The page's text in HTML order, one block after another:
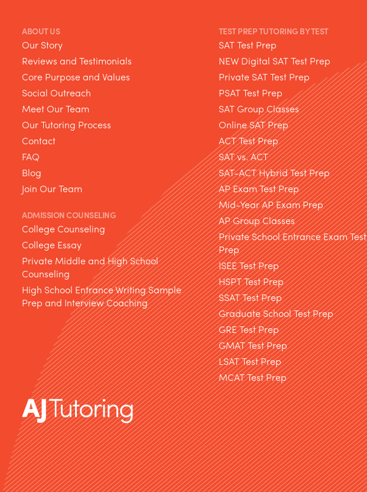
ABOUT US
Our Story
Reviews and Testimonials
Core Purpose and Values
Social Outreach
Meet Our Team
Our Tutoring Process
Contact
FAQ
Blog
Join Our Team
ADMISSION COUNSELING
College Counseling
College Essay
Private Middle and High School
Counseling
High School Entrance Writing Sample
Prep and Interview Coaching
TEST PREP TUTORING BY TEST
SAT Test Prep
NEW Digital SAT Test Prep
Private SAT Test Prep
PSAT Test Prep
SAT Group Classes
Online SAT Prep
ACT Test Prep
SAT vs. ACT
SAT-ACT Hybrid Test Prep
AP Exam Test Prep
Mid-Year AP Exam Prep
AP Group Classes
Private School Entrance Exam Test
Prep
ISEE Test Prep
HSPT Test Prep
SSAT Test Prep
Graduate School Test Prep
GRE Test Prep
GMAT Test Prep
LSAT Test Prep
MCAT Test Prep